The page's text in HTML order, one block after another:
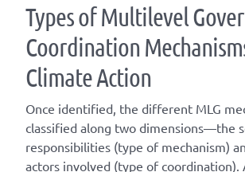
TypesofMultilevelG
Coordination M
ClimateAction
Once identified, the different MLG
classified along two dimensions—the
responsibilities (type of mechanism)
actors involved (type of coordination).